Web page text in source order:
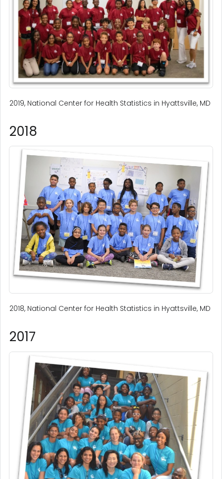
2019, National Center for Health Statistics in Hyattsville, MD
2018
2018, National Center for Health Statistics in Hyattsville, MD
2017